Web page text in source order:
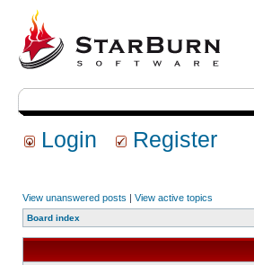
Login Register
View unanswered posts | View active topics
Board index